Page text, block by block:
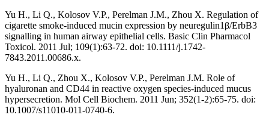
Yu H., Li Q., Kolosov V.P., Perelman J.M., Zhou X. Regulation of
cigarette smoke-induced mucin expression by neuregulin1β/ErbB3
signalling in human airway epithelial cells. Basic Clin Pharmacol
Toxicol. 2011 Jul; 109(1):63-72. doi: 10.1111/j.1742-
7843.2011.00686.x.
Yu H., Li Q., Zhou X., Kolosov V.P., Perelman J.M. Role of
hyaluronan and CD44 in reactive oxygen species-induced mucus
hypersecretion. Mol Cell Biochem. 2011 Jun; 352(1-2):65-75. doi:
10.1007/s11010-011-0740-6.